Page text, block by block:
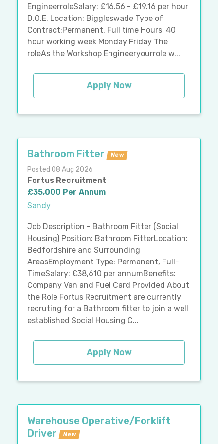
EngineerroleSalary: £16.56 - £19.16 per hour
D.O.E. Location: Biggleswade Type of
Contract:Permanent, Full time Hours: 40
hour working week Monday Friday The
roleAs the Workshop Engineeryourrole w...
Apply Now
Bathroom Fitter New
Posted 08 Aug 2026
Fortus Recruitment
£35,000 Per Annum
Sandy
Job Description - Bathroom Fitter (Social
Housing) Position: Bathroom FitterLocation:
Bedfordshire and Surrounding
AreasEmployment Type: Permanent, Full-
TimeSalary: £38,610 per annumBenefits:
Company Van and Fuel Card Provided About
the Role Fortus Recruitment are currently
recruting for a Bathroom fitter to join a well
established Social Housing C...
Apply Now
Warehouse Operative/Forklift
Driver
New